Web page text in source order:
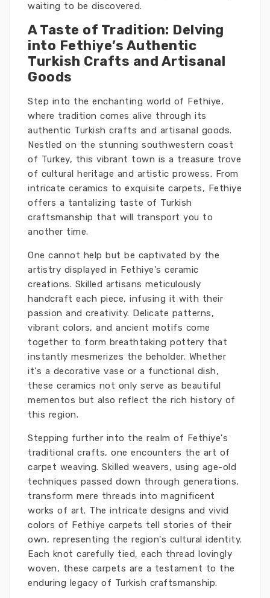
waiting to be discovered.
A Taste of Tradition: Delving
into Fethiye’s Authentic
Turkish Crafts and Artisanal
Goods
Step into the enchanting world of Fethiye,
where tradition comes alive through its
authentic Turkish crafts and artisanal goods.
Nestled on the stunning southwestern coast
of Turkey, this vibrant town is a treasure trove
of cultural heritage and artistic prowess. From
intricate ceramics to exquisite carpets, Fethiye
offers a tantalizing taste of Turkish
craftsmanship that will transport you to
another time.
One cannot help but be captivated by the
artistry displayed in Fethiye's ceramic
creations. Skilled artisans meticulously
handcraft each piece, infusing it with their
passion and creativity. Delicate patterns,
vibrant colors, and ancient motifs come
together to form breathtaking pottery that
instantly mesmerizes the beholder. Whether
it's a decorative vase or a functional dish,
these ceramics not only serve as beautiful
mementos but also reflect the rich history of
this region.
Stepping further into the realm of Fethiye's
traditional crafts, one encounters the art of
carpet weaving. Skilled weavers, using age-old
techniques passed down through generations,
transform mere threads into magnificent
works of art. The intricate designs and vivid
colors of Fethiye carpets tell stories of their
own, representing the region's cultural identity.
Each knot carefully tied, each thread lovingly
woven, these carpets are a testament to the
enduring legacy of Turkish craftsmanship.